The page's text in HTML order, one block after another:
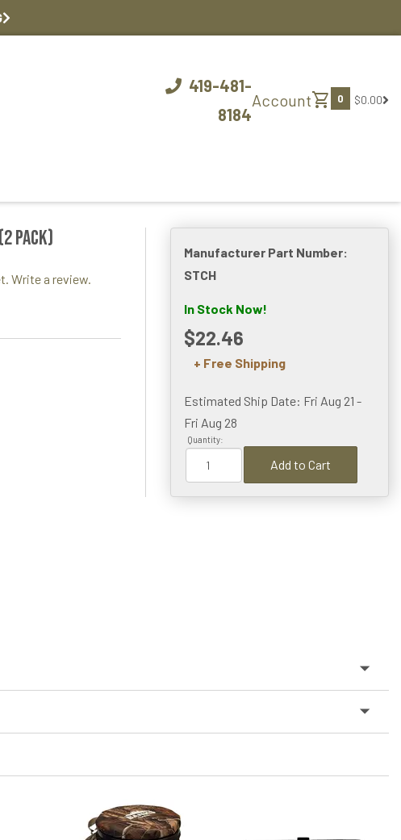
419-481-
8184
Accountshopping_cart 0 $0.00
pack)
Write a review.
Manufacturer Part Number:
STCH
In Stock Now!
$22.46
+ Free Shipping
Estimated Ship Date: Fri Aug 21 -
Fri Aug 28
Quantity:
Add to Cart